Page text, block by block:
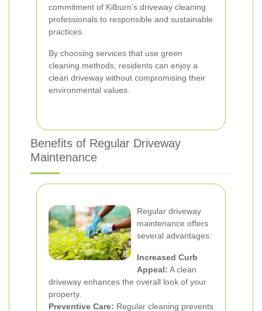
commitment of Kilburn’s driveway cleaning
professionals to responsible and sustainable
practices.
By choosing services that use green
cleaning methods, residents can enjoy a
clean driveway without compromising their
environmental values.
Benefits of Regular Driveway
Maintenance
Regular driveway
maintenance offers
several advantages:
Increased Curb
Appeal: A clean
driveway enhances the overall look of your
property.
Preventive Care: Regular cleaning prevents